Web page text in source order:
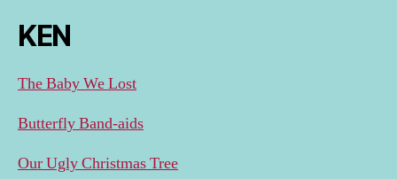
KEN
The Baby We Lost
Butterfly Band-aids
Our Ugly Christmas Tree